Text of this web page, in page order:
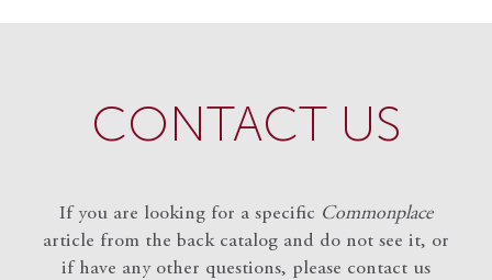
CONTACT US
If you are looking for a specific Commonplace
article from the back catalog and do not see it, or
if have any other questions, please contact us